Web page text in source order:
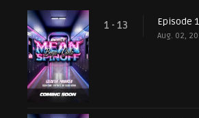
1 - 13 Episode
Aug. 02,